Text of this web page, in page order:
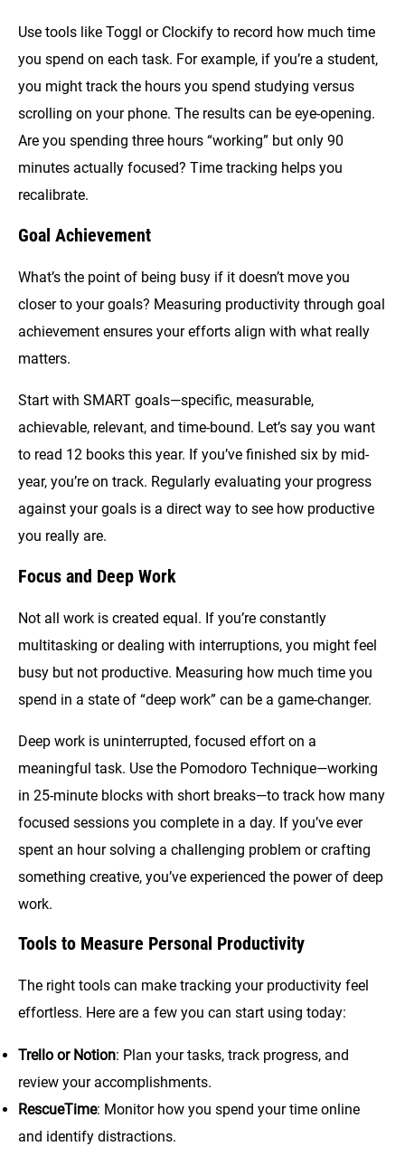
Use tools like Toggl or Clockify to record how much time
you spend on each task. For example, if you’re a student,
you might track the hours you spend studying versus
scrolling on your phone. The results can be eye-opening.
Are you spending three hours “working” but only 90
minutes actually focused? Time tracking helps you
recalibrate.
Goal Achievement
What’s the point of being busy if it doesn’t move you
closer to your goals? Measuring productivity through goal
achievement ensures your efforts align with what really
matters.
Start with SMART goals—specific, measurable,
achievable, relevant, and time-bound. Let’s say you want
to read 12 books this year. If you’ve finished six by mid-
year, you’re on track. Regularly evaluating your progress
against your goals is a direct way to see how productive
you really are.
Focus and Deep Work
Not all work is created equal. If you’re constantly
multitasking or dealing with interruptions, you might feel
busy but not productive. Measuring how much time you
spend in a state of “deep work” can be a game-changer.
Deep work is uninterrupted, focused effort on a
meaningful task. Use the Pomodoro Technique—working
in 25-minute blocks with short breaks—to track how many
focused sessions you complete in a day. If you’ve ever
spent an hour solving a challenging problem or crafting
something creative, you’ve experienced the power of deep
work.
Tools to Measure Personal Productivity
The right tools can make tracking your productivity feel
effortless. Here are a few you can start using today:
Trello or Notion: Plan your tasks, track progress, and
review your accomplishments.
RescueTime: Monitor how you spend your time online
and identify distractions.